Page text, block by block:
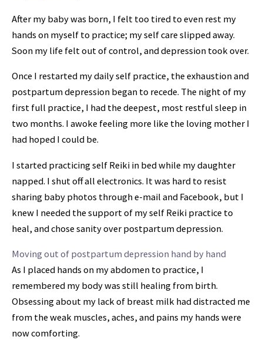
After my baby was born, I felt too tired to even rest my
hands on myself to practice; my self care slipped away.
Soon my life felt out of control, and depression took over.
Once I restarted my daily self practice, the exhaustion and
postpartum depression began to recede. The night of my
first full practice, I had the deepest, most restful sleep in
two months. I awoke feeling more like the loving mother I
had hoped I could be.
I started practicing self Reiki in bed while my daughter
napped. I shut off all electronics. It was hard to resist
sharing baby photos through e-mail and Facebook, but I
knew I needed the support of my self Reiki practice to
heal, and chose sanity over postpartum depression.
Moving out of postpartum depression hand by hand
As I placed hands on my abdomen to practice, I
remembered my body was still healing from birth.
Obsessing about my lack of breast milk had distracted me
from the weak muscles, aches, and pains my hands were
now comforting.